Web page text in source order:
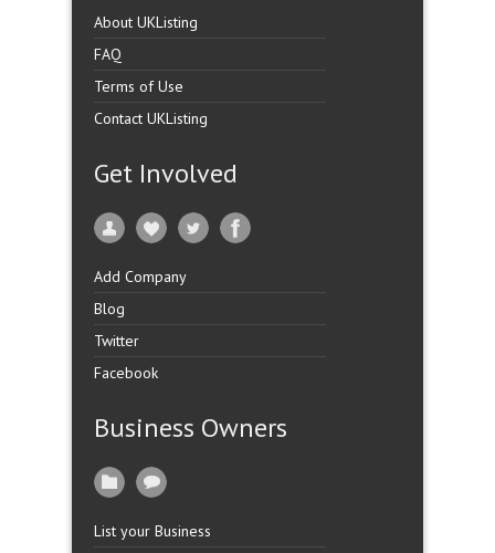
About UKListing
FAQ
Terms of Use
Contact UKListing
Get Involved
Add Company
Blog
Twitter
Facebook
Business Owners
List your Business